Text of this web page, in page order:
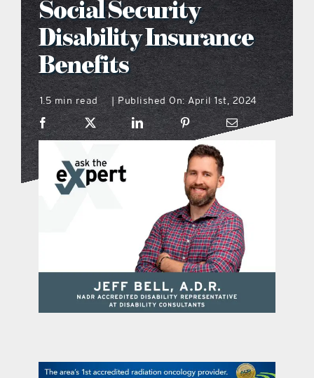
what’s going on
distribution locations
the style podcast
sports hub podcast
on the menu podcast
digital issues
promotional features
Social Security
Disability Insurance
Benefits
1.5 min read | Published On: April 1st, 2024